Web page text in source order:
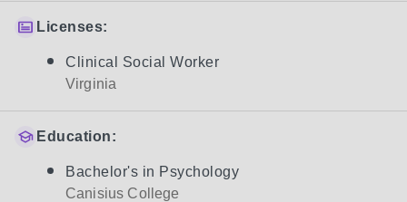
Licenses:
Clinical Social Worker
Virginia
Education:
Bachelor's in Psychology
Canisius College